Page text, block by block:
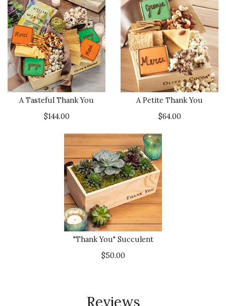
A Tasteful Thank You
$144.00
A Petite Thank You
$64.00
"Thank You" Succulent
$50.00
Reviews